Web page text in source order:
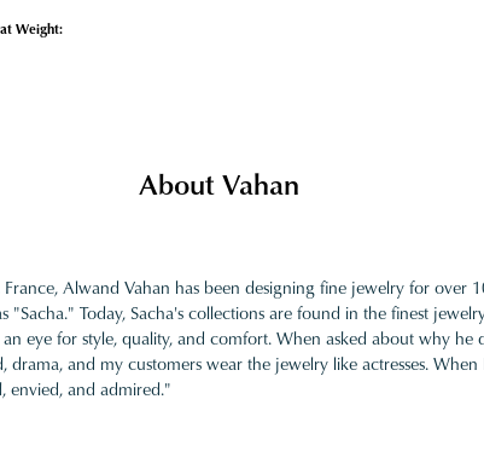
Weight:
About Vahan
Alwand Vahan has been designing fine jewelry for
"Sacha." Today, Sacha's collections are found in the finest
eye for style, quality, and comfort. When asked about why he
drama, and my customers wear the jewelry like actresses.
envied, and admired."